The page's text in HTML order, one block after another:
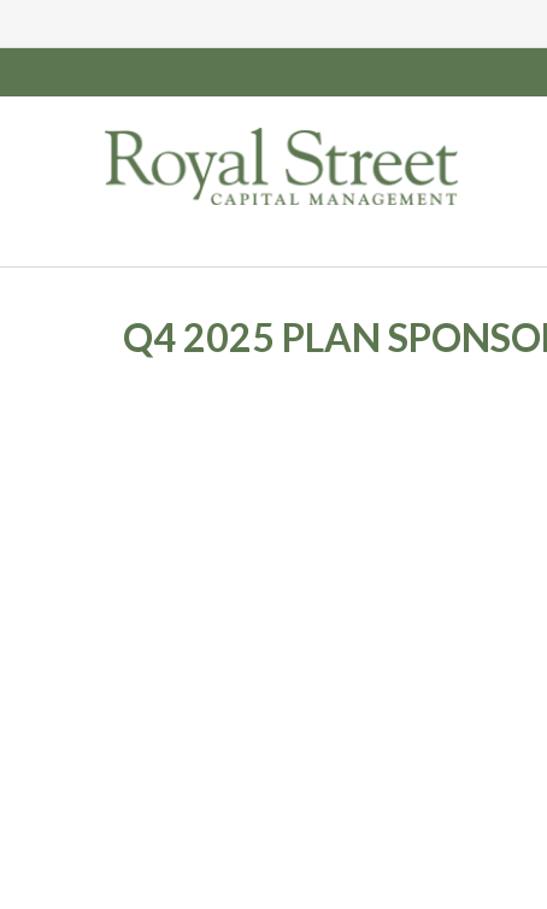
Q4 2025 PLAN